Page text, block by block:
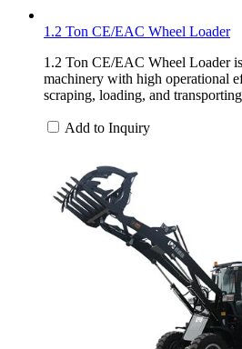
1.2 Ton CE/EAC Wheel Loader
1.2 Ton CE/EAC Wheel Loader
machinery with high operational
scraping, loading, and
Add to Inquiry